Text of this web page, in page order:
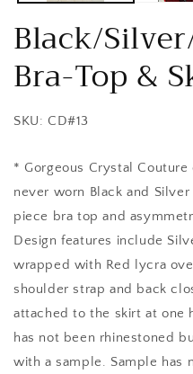
Black/
Bra-Top &
SKU: CD#13
* Gorgeous Crystal
never worn Black and
piece bra top and
Design features include
wrapped with Red lycra
shoulder strap and back
attached to the skirt at one
has not been rhinestoned
with a sample. Sample has